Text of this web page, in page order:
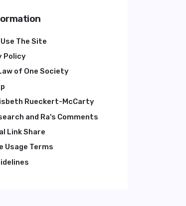
The Site
Policy
of One Society
Rueckert-McCarty
and Ra's Comments
Link Share
Usage Terms